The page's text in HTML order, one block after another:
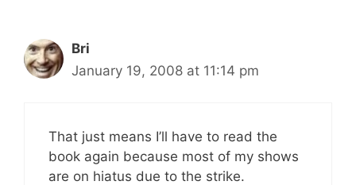
Bri
January 19, 2008 at 11:14 pm
That just means I’ll have to read the
book again because most of my shows
are on hiatus due to the strike.